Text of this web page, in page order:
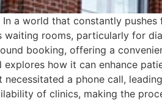
a world that constantly
waiting rooms, particularly for
booking, offering a
explores how it can enhance
necessitated a phone call,
of clinics, making the